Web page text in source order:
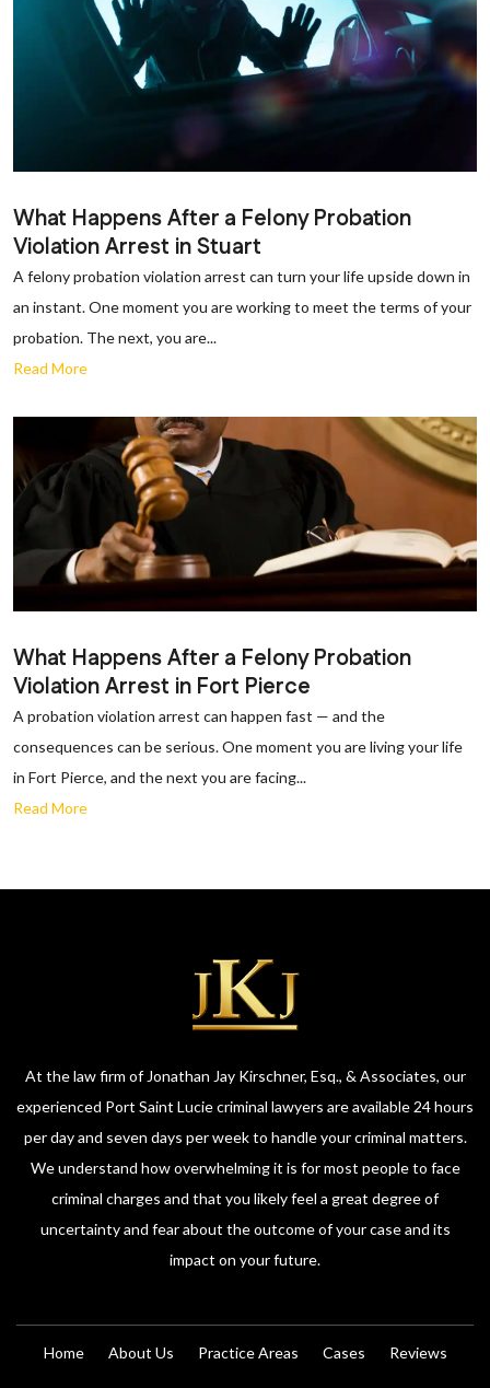
What Happens After a Felony Probation
Violation Arrest in Stuart
A felony probation violation arrest can turn your life upside down in
an instant. One moment you are working to meet the terms of your
probation. The next, you are...
Read More
What Happens After a Felony Probation
Violation Arrest in Fort Pierce
A probation violation arrest can happen fast — and the
consequences can be serious. One moment you are living your life
in Fort Pierce, and the next you are facing...
Read More
At the law firm of Jonathan Jay Kirschner, Esq., & Associates, our
experienced Port Saint Lucie criminal lawyers are available 24 hours
per day and seven days per week to handle your criminal matters.
We understand how overwhelming it is for most people to face
criminal charges and that you likely feel a great degree of
uncertainty and fear about the outcome of your case and its
impact on your future.
Home About Us Practice Areas Cases Reviews